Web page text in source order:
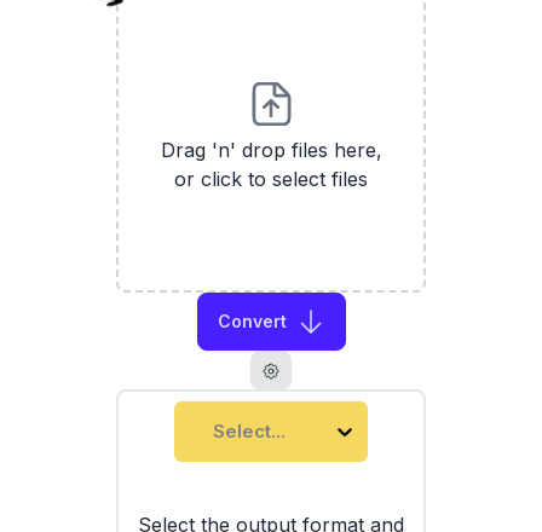
Drag 'n' drop files here,
or click to select files
Convert
Select...
Select the output format and